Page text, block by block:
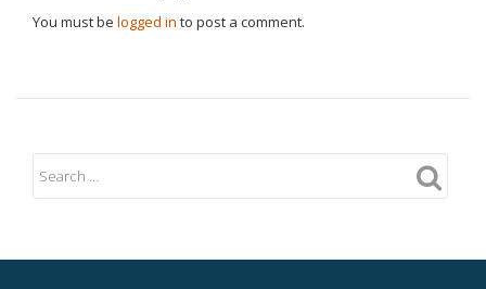
You must be logged in to post a comment.